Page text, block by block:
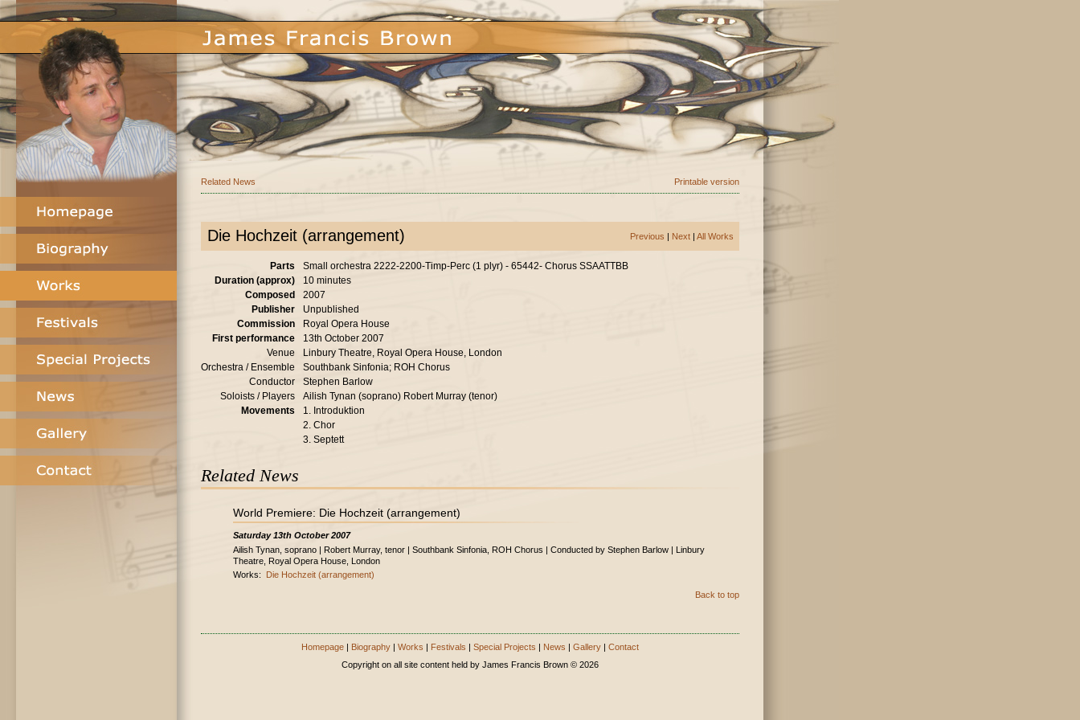
Related News Printable version
Die Hochzeit (arrangement) Previous | Next | All Works
Parts
Small orchestra 2222-2200-Timp-Perc (1 plyr) - 65442- Chorus SSAATTBB
Duration (approx)
10 minutes
Composed
2007
Publisher
Unpublished
Commission
Royal Opera House
First performance
13th October 2007
Venue
Linbury Theatre, Royal Opera House, London
Orchestra / Ensemble
Southbank Sinfonia; ROH Chorus
Conductor
Stephen Barlow
Soloists / Players
Ailish Tynan (soprano) Robert Murray (tenor)
Movements
1. Introduktion
2. Chor
3. Septett
Related News
World Premiere: Die Hochzeit (arrangement)
Saturday 13th October 2007
Ailish Tynan, soprano | Robert Murray, tenor | Southbank Sinfonia, ROH Chorus | Conducted by Stephen Barlow | Linbury
Theatre, Royal Opera House, London
Works: Die Hochzeit (arrangement)
Back to top
Homepage | Biography | Works | Festivals | Special Projects | News | Gallery | Contact
Copyright on all site content held by James Francis Brown © 2026